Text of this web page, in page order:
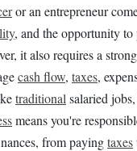
or an entrepreneur
, and the opportunity to
it also requires a
cash flow, taxes,
traditional salaried jobs,
means you're
from payingtaxes